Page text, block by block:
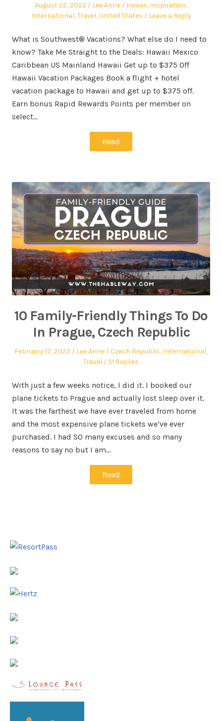
August 22, 2022 Lee Anne Hawaii, Inspiration,
International,Travel,United States Leave a Reply
What is Southwest® Vacations? What else do I need to
know? Take Me Straight to the Deals: Hawaii Mexico
Caribbean US Mainland Hawaii Get up to $375 Off
Hawaii Vacation Packages Book a flight + hotel
vacation package to Hawaii and get up to $375 off.
Earn bonus Rapid Rewards Points per member on
select…
Read
10 Family-Friendly Things To Do
In Prague, Czech Republic
February 17, 2022 Lee Anne Czech Republic, International,
Travel
51 Replies
With just a few weeks notice, I did it. I booked our
plane tickets to Prague and actually lost sleep over it.
It was the farthest we have ever traveled from home
and the most expensive plane tickets we’ve ever
purchased. I had SO many excuses and so many
reasons to say no but I am…
Read